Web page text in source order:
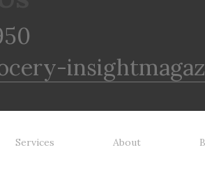
Services About